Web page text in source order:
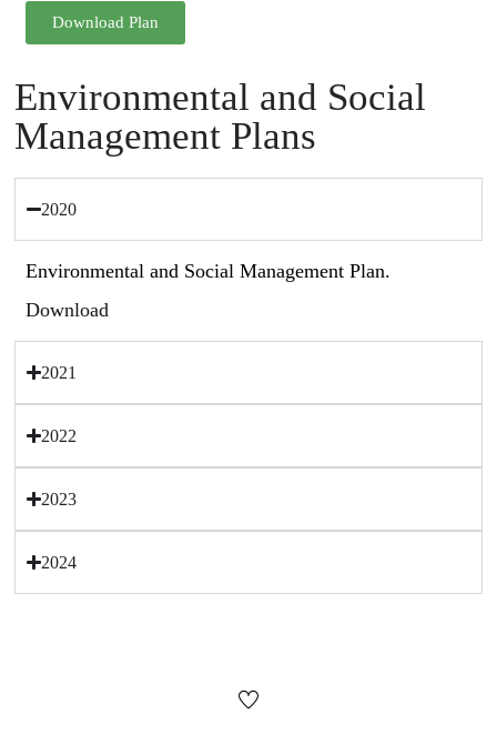
Download Plan
Environmental and Social
Management Plans
2020
Environmental and Social Management Plan.
Download
2021
2022
2023
2024